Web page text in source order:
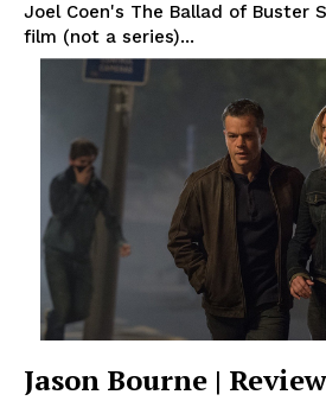
Joel Coen's The Ballad of Buster
film (not a series)...
Jason Bourne | Review